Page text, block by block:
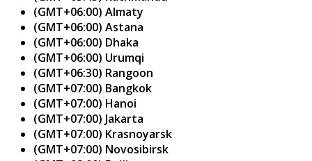
(GMT+06:00) Almaty
(GMT+06:00) Astana
(GMT+06:00) Dhaka
(GMT+06:00) Urumqi
(GMT+06:30) Rangoon
(GMT+07:00) Bangkok
(GMT+07:00) Hanoi
(GMT+07:00) Jakarta
(GMT+07:00) Krasnoyarsk
(GMT+07:00) Novosibirsk